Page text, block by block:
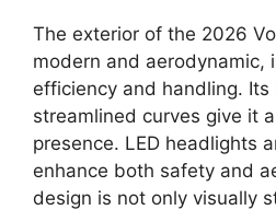
The exterior of the 2026
modern and aerodynamic,
efficiency and handling.
streamlined curves give it
presence. LED headlights
enhance both safety and
design is not only visually